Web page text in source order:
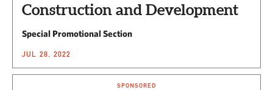
Construction and Development
Special Promotional Section
JUL 28, 2022
SPONSORED